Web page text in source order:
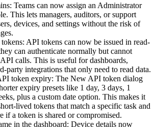
Teams can now assign an Administrator
This lets managers, auditors, or support
devices, and settings without the risk of
API tokens can now be issued in read-
can authenticate normally but cannot
calls. This is useful for dashboards,
party integrations that only need to read data.
token expiry: The New API token dialog
expiry presets like 1 day, 3 days, 1
plus a custom date option. This makes it
lived tokens that match a specific task and
if a token is shared or compromised.
in the dashboard: Device details now